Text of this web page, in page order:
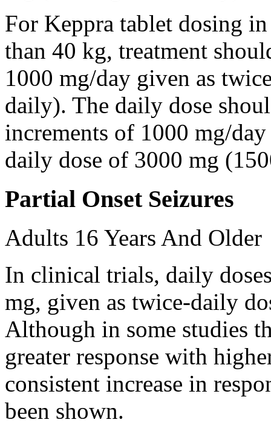
For Keppra tablet dosing
than 40 kg, treatment
1000 mg/day given as
daily). The daily dose
increments of 1000 mg/
daily dose of 3000 mg
Partial Onset Seizures
Adults 16 Years And Older
In clinical trials, daily
mg, given as twice-daily
Although in some studies
greater response with
consistent increase in
been shown.